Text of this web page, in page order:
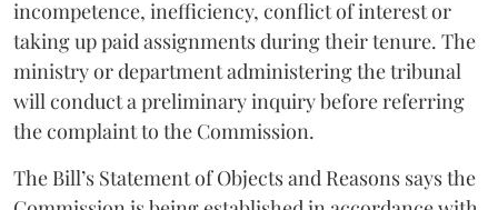
incompetence, inefficiency, conflict of interest or
taking up paid assignments during their tenure. The
ministry or department administering the tribunal
will conduct a preliminary inquiry before referring
the complaint to the Commission.
The Bill’s Statement of Objects and Reasons says the